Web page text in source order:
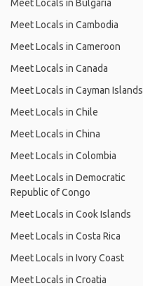
Meet Locals in Bulgaria
Meet Locals in Cambodia
Meet Locals in Cameroon
Meet Locals in Canada
Meet Locals in Cayman Islands
Meet Locals in Chile
Meet Locals in China
Meet Locals in Colombia
Meet Locals in Democratic
Republic of Congo
Meet Locals in Cook Islands
Meet Locals in Costa Rica
Meet Locals in Ivory Coast
Meet Locals in Croatia